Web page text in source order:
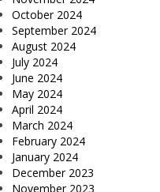
October 2024
September 2024
August 2024
July 2024
June 2024
May 2024
April 2024
March 2024
February 2024
January 2024
December 2023
November 2023